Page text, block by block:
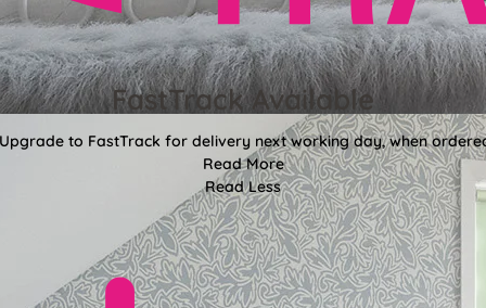
FastTrack Available
to FastTrack for delivery next working day, when
Read More
Read Less